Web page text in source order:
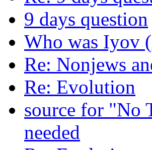
9 days question
Who was Iyov
Re: Nonjews
Re: Evolution
source for "No
needed